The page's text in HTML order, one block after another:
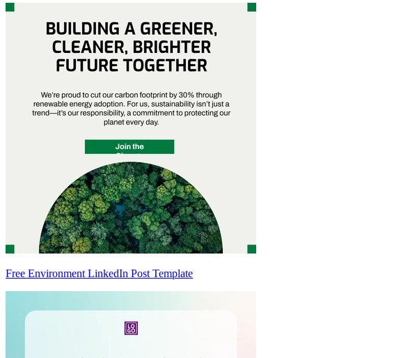
Free Environment LinkedIn Post Template